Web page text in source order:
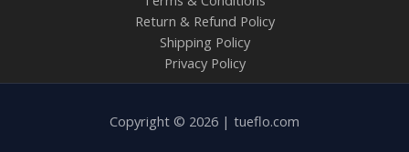
Return & Refund Policy
Shipping Policy
Privacy Policy
Copyright © 2026 | tueflo.com